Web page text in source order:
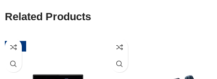
Related Products
-52%